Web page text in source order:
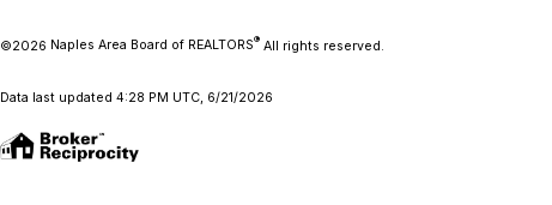
©2026 Naples Area Board of REALTORS® All rights reserved.
Data last updated 4:28 PM UTC, 6/21/2026